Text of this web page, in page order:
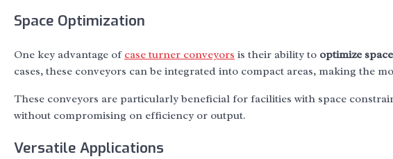
Space Optimization
One key advantage of case turner conveyors is their ability to optimize space
cases, these conveyors can be integrated into compact areas, making the
These conveyors are particularly beneficial for facilities with space
without compromising on efficiency or output.
Versatile Applications